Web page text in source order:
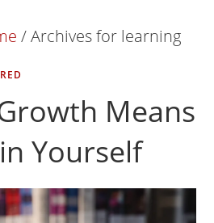
/Archives for learning
Means
Yourself